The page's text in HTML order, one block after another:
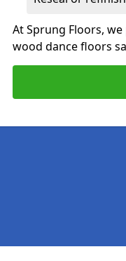
At Sprung Floors,
wood dance floors